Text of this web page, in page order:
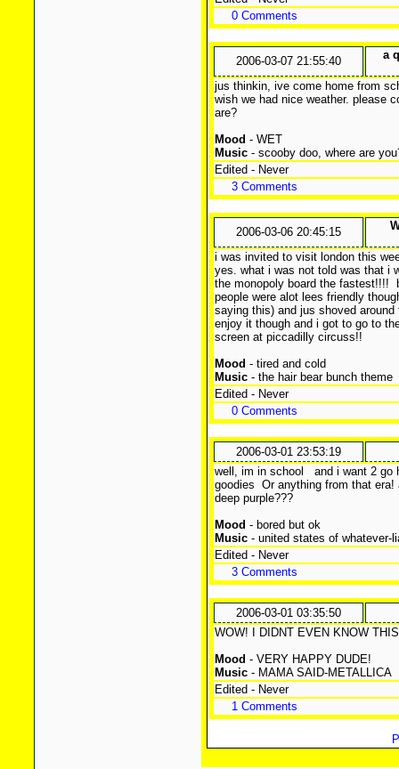
0 Comments
2006-03-07 21:55:40 a
jus thinkin, ive come home from
wish we had nice weather. please
are?
Mood - WET
Music- scooby doo, where are
Edited - Never
3 Comments
2006-03-06 20:45:15
i was invited to visit london this
yes. what i was not told was that i
the monopoly board the fastest!!!!
people were alot lees friendly
saying this) and jus shoved
enjoy it though and i got to go to
screen at piccadilly circuss!!
Mood - tired and cold
Music- the hair bear bunch theme
Edited - Never
0 Comments
2006-03-01 23:53:19
well, im in school
and i want 2 go
goodies Or anything from that
deep purple???
Mood - bored but ok
Music- united states of whatever-
Edited - Never
3 Comments
2006-03-01 03:35:50
WOW! I DIDNT EVEN KNOW
Mood - VERY HAPPY DUDE!
Music- MAMA SAID-METALLICA
Edited - Never
1 Comments